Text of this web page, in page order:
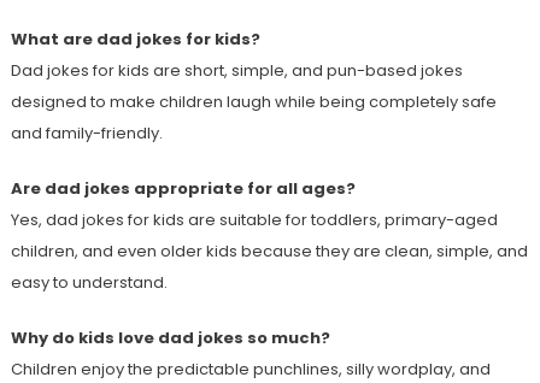
What are dad jokes for kids?
Dad jokes for kids are short, simple, and pun-based jokes
designed to make children laugh while being completely safe
and family-friendly.
Are dad jokes appropriate for all ages?
Yes, dad jokes for kids are suitable for toddlers, primary-aged
children, and even older kids because they are clean, simple, and
easy to understand.
Why do kids love dad jokes so much?
Children enjoy the predictable punchlines, silly wordplay, and